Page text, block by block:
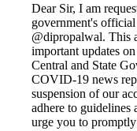
Dear Sir, I am
government's
@dipropalwal. This
important updates
Central and State
COVID-19 news
suspension of our
adhere to guidelines
urge you to